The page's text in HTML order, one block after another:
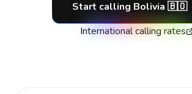
Start calling Bolivia 🇧🇴
International calling rates